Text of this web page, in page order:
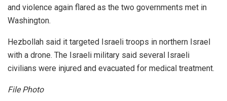
and violence again flared as the two governments met in
Washington.
Hezbollah said it targeted Israeli troops in northern Israel
with a drone. The Israeli military said several Israeli
civilians were injured and evacuated for medical treatment.
File Photo